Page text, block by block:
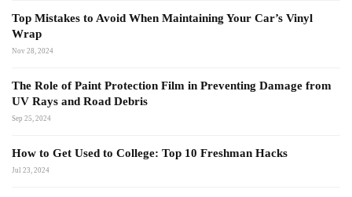
Top Mistakes to Avoid When Maintaining Your Car’s Vinyl
Wrap
Nov 28, 2024
The Role of Paint Protection Film in Preventing Damage from
UV Rays and Road Debris
Sep 25, 2024
How to Get Used to College: Top 10 Freshman Hacks
Jul 23, 2024